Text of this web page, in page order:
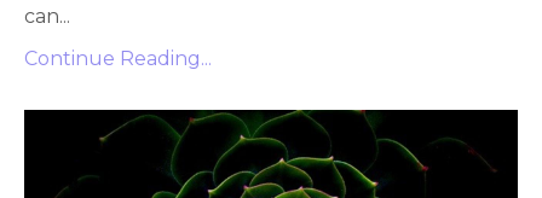
can...
Continue Reading...